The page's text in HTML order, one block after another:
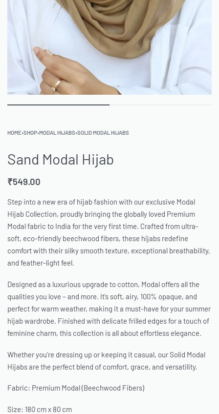
HOME›SHOP›MODAL HIJABS›SOLID MODAL HIJABS
Sand Modal Hijab
₹549.00
Step into a new era of hijab fashion with our exclusive Modal
Hijab Collection, proudly bringing the globally loved Premium
Modal fabric to India for the very first time. Crafted from ultra-
soft, eco-friendly beechwood fibers, these hijabs redefine
comfort with their silky smooth texture, exceptional breathability,
and feather-light feel.
Designed as a luxurious upgrade to cotton, Modal offers all the
qualities you love – and more. It’s soft, airy, 100% opaque, and
perfect for warm weather, making it a must-have for your summer
hijab wardrobe. Finished with delicate frilled edges for a touch of
feminine charm, this collection is all about effortless elegance.
Whether you’re dressing up or keeping it casual, our Solid Modal
Hijabs are the perfect blend of comfort, grace, and versatility.
Fabric: Premium Modal (Beechwood Fibers)
Size: 180 cm x 80 cm